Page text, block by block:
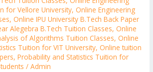
for Vellore University,Online Engineering
,Online IPU University B.Tech Back Paper
Alegebra B.Tech Tuition Classes,Online
of Algorithms Tuition Classes,Online
Tuition for VIT University,Online tuition
,Probability and Statistics Tuition for
/Admin